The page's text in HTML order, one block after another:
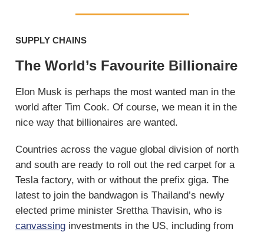
SUPPLY CHAINS
The World’s Favourite Billionaire
Elon Musk is perhaps the most wanted man in the
world after Tim Cook. Of course, we mean it in the
nice way that billionaires are wanted.
Countries across the vague global division of north
and south are ready to roll out the red carpet for a
Tesla factory, with or without the prefix giga. The
latest to join the bandwagon is Thailand’s newly
elected prime minister Srettha Thavisin, who is
canvassing investments in the US, including from